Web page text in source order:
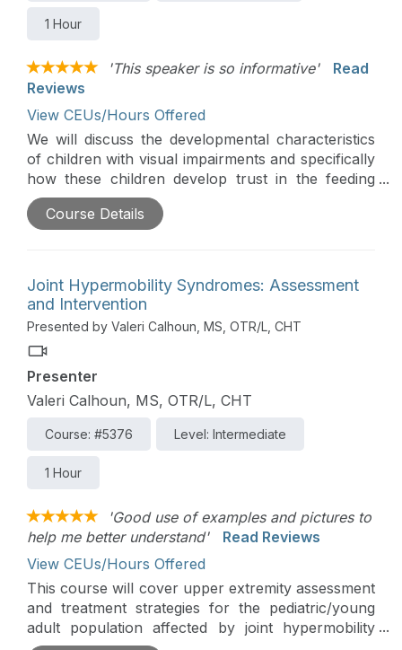
1 Hour
'This speaker is so informative'
Read
Reviews
View CEUs/Hours Offered
We will discuss the developmental characteristics
of children with visual impairments and specifically
how these children develop trust in the feeding
relationship. Strategies for breast and bottle
feeding and transitions to solids and utensils will be
Course Details
Joint Hypermobility Syndromes: Assessment
and Intervention
Presented by Valeri Calhoun, MS, OTR/L, CHT
Presenter
Valeri Calhoun, MS, OTR/L, CHT
Course: #5376 Level: Intermediate
1 Hour
'Good use of examples and pictures to
help me better understand'
Read Reviews
View CEUs/Hours Offered
This course will cover upper extremity assessment
and treatment strategies for the pediatric/young
adult population affected by joint hypermobility